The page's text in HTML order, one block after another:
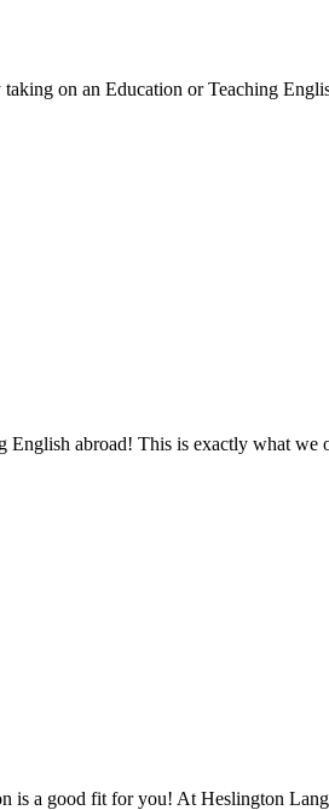
on an Education or Teaching
English abroad! This is exactly what
is a good fit for you! At Heslington